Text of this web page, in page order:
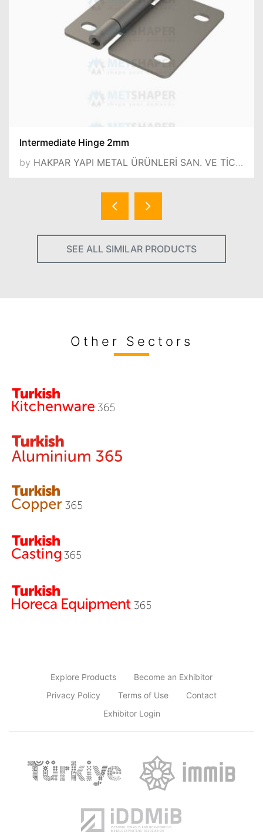
Intermediate Hinge 2mm
by HAKPAR YAPI METAL ÜRÜNLERİ SAN. VE TİC.LTD.ŞTİ.
SEE ALL SIMILAR PRODUCTS
Other Sectors
Explore Products
Become an Exhibitor
Privacy Policy
Terms of Use
Contact
Exhibitor Login